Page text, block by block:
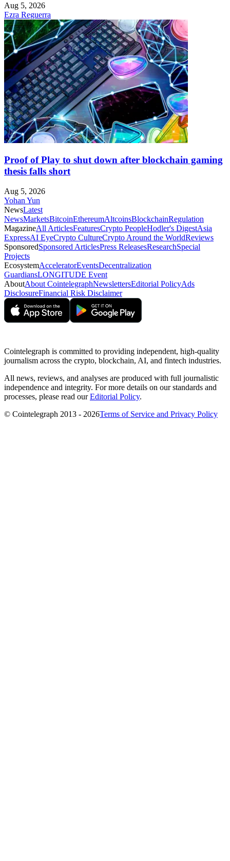
Aug 5, 2026
Ezra Reguerra
Proof of Play to shut down after blockchain gaming
thesis falls short
Aug 5, 2026
Yohan Yun
NewsLatest
NewsMarketsBitcoinEthereumAltcoinsBlockchainRegulation
MagazineAll ArticlesFeaturesCrypto PeopleHodler's DigestAsia
ExpressAI EyeCrypto CultureCrypto Around the WorldReviews
SponsoredSponsored ArticlesPress ReleasesResearchSpecial
Projects
EcosystemAcceleratorEventsDecentralization
GuardiansLONGITUDE Event
AboutAbout CointelegraphNewslettersEditorial PolicyAds
DisclosureFinancial Risk Disclaimer
Cointelegraph is committed to providing independent, high-quality
journalism across the crypto, blockchain, AI, and fintech industries.
All news, reviews, and analyses are produced with full journalistic
independence and integrity. For more details on our standards and
processes, please read ourEditorial Policy.
© Cointelegraph 2013 - 2026Terms of Service and Privacy Policy